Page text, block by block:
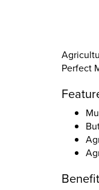
Perfect